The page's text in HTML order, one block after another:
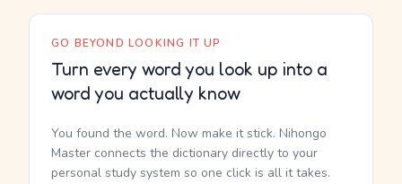
GO BEYOND LOOKING IT UP
Turn every word you look up into a
word you actually know
You found the word. Now make it stick. Nihongo
Master connects the dictionary directly to your
personal study system so one click is all it takes.